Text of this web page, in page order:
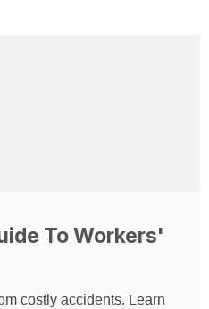
To Workers'
costly accidents. Learn